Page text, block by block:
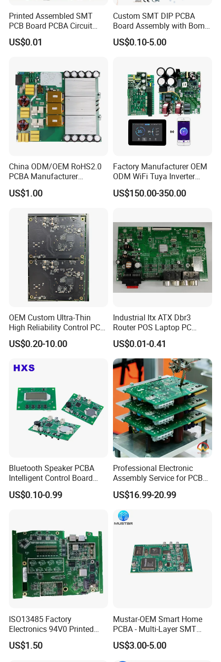
Printed Assembled SMT
PCB Board PCBA Circuit
Card Assembly
Manufacturing Assy
US$0.01
Custom SMT DIP PCBA
Board Assembly with Bom
Sourcing Intelligent
Controller Factory
US$0.10-5.00
China ODM/OEM RoHS2.0
PCBA Manufacturer
Customized PCBA
US$1.00
Factory Manufacturer OEM
ODM WiFi Tuya Inverter
Heating Heat Pump
Controller PCB Board PCBA
US$150.00-350.00
OEM Custom Ultra-Thin
High Reliability Control PCB
Board Assembly for
Automotive Industry
US$0.20-10.00
Industrial Itx ATX Dbr3
Router POS Laptop PC
Computer Firewall Fanless
Mobile Phone Motherboard
US$0.01-0.41
Bluetooth Speaker PCBA
Intelligent Control Board
with Voice Control Function
Design
US$0.10-0.99
Professional Electronic
Assembly Service for PCB
Prototype and Mass
Production
US$16.99-20.99
ISO13485 Factory
Electronics 94V0 Printed
Circuit Board PCBA with
Electronic Component for
US$1.50
Mustar-OEM Smart Home
PCBA - Multi-Layer SMT
Board Assembly Service
with Bom Support
US$3.00-5.00